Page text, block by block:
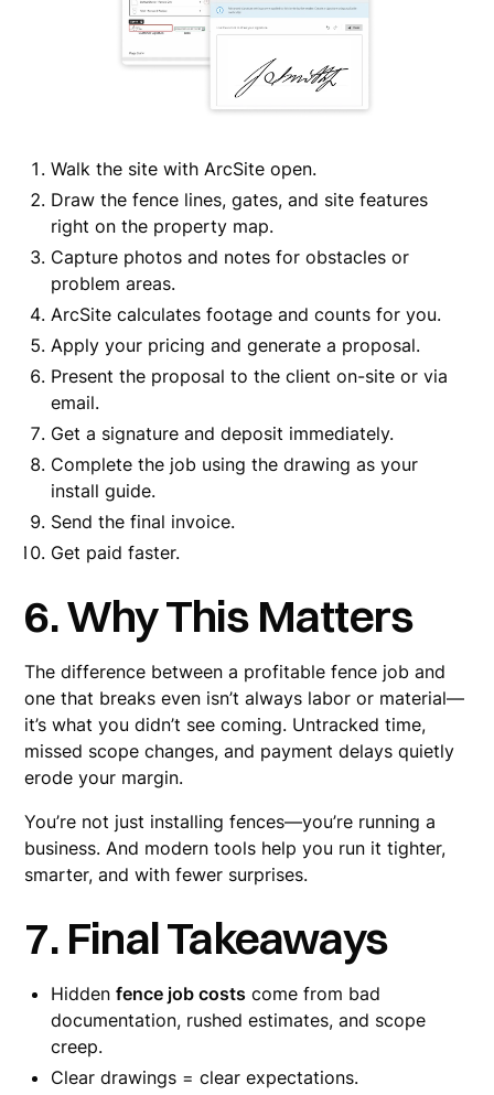
Walk the site with ArcSite open.
Draw the fence lines, gates, and site features
right on the property map.
Capture photos and notes for obstacles or
problem areas.
ArcSite calculates footage and counts for you.
Apply your pricing and generate a proposal.
Present the proposal to the client on-site or via
email.
Get a signature and deposit immediately.
Complete the job using the drawing as your
install guide.
Send the final invoice.
Get paid faster.
6. Why This Matters
The difference between a profitable fence job and
one that breaks even isn’t always labor or material—
it’s what you didn’t see coming. Untracked time,
missed scope changes, and payment delays quietly
erode your margin.
You’re not just installing fences—you’re running a
business. And modern tools help you run it tighter,
smarter, and with fewer surprises.
7. Final Takeaways
Hiddenfence job costs come from bad
documentation, rushed estimates, and scope
creep.
Clear drawings = clear expectations.